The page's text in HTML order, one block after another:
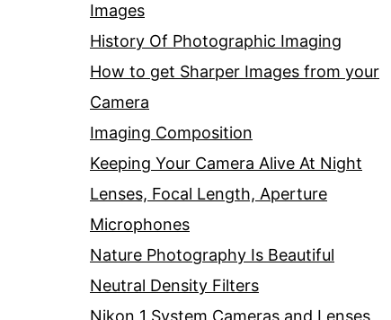
Images
History Of Photographic Imaging
How to get Sharper Images from your
Camera
Imaging Composition
Keeping Your Camera Alive At Night
Lenses, Focal Length, Aperture
Microphones
Nature Photography Is Beautiful
Neutral Density Filters
Nikon 1 System Cameras and Lenses